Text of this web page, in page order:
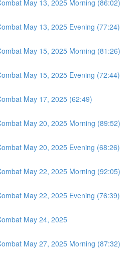
May 13, 2025 Morning (86:02)
May 13, 2025 Evening (77:24)
May 15, 2025 Morning (81:26)
May 15, 2025 Evening (72:44)
May 17, 2025 (62:49)
May 20, 2025 Morning (89:52)
May 20, 2025 Evening (68:26)
May 22, 2025 Morning (92:05)
May 22, 2025 Evening (76:39)
May 24, 2025
May 27, 2025 Morning (87:32)